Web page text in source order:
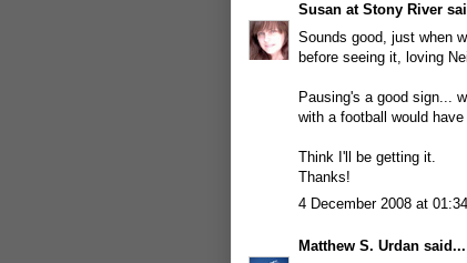
Susan at Stony River
Sounds good, just when
before seeing it, loving
Pausing's a good sign...
with a football would have
Think I'll be getting it.
Thanks!
4 December 2008 at 01:34
Matthew S. Urdan said...